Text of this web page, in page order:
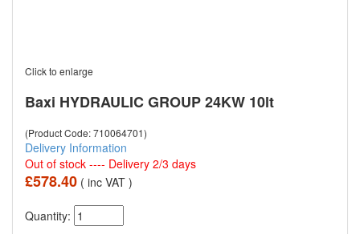
Click to enlarge
Baxi HYDRAULIC GROUP 24KW 10lt
(Product Code: 710064701)
Delivery Information
Out of stock ---- Delivery 2/3 days
£578.40 ( inc VAT )
Quantity: